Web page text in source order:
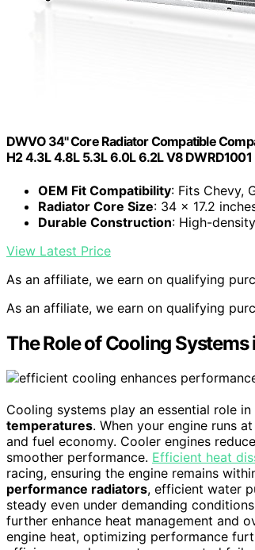
DWVO 34'' Core Radiator Compatible
H2 4.3L 4.8L 5.3L 6.0L 6.2L V8 DWRD1001
OEM Fit Compatibility: Fits Chevy,
Radiator Core Size: 34 x 17.2
Durable Construction: High-
View Latest Price
As an affiliate, we earn on qualifying
As an affiliate, we earn on qualifying
The Role of Cooling
Cooling systems play an essential role
temperatures. When your engine runs
and fuel economy. Cooler engines
smoother performance. Efficient heat
racing, ensuring the engine remains
performance radiators, efficient water
steady even under demanding
further enhance heat management and
engine heat, optimizing performance